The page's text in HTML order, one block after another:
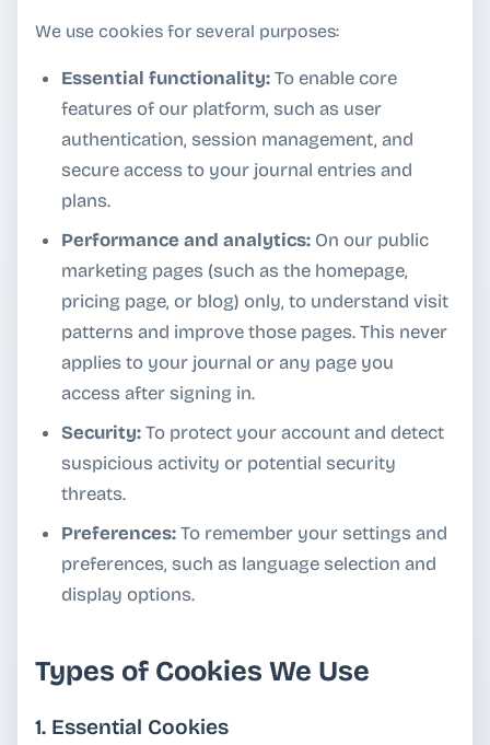
We use cookies for several purposes:
Essential functionality:To enable core
features of our platform, such as user
authentication, session management, and
secure access to your journal entries and
plans.
Performance and analytics: On our public
marketing pages (such as the homepage,
pricing page, or blog) only, to understand visit
patterns and improve those pages. This never
applies to your journal or any page you
access after signing in.
Security:To protect your account and detect
suspicious activity or potential security
threats.
Preferences:To remember your settings and
preferences, such as language selection and
display options.
Types of Cookies We Use
1. Essential Cookies